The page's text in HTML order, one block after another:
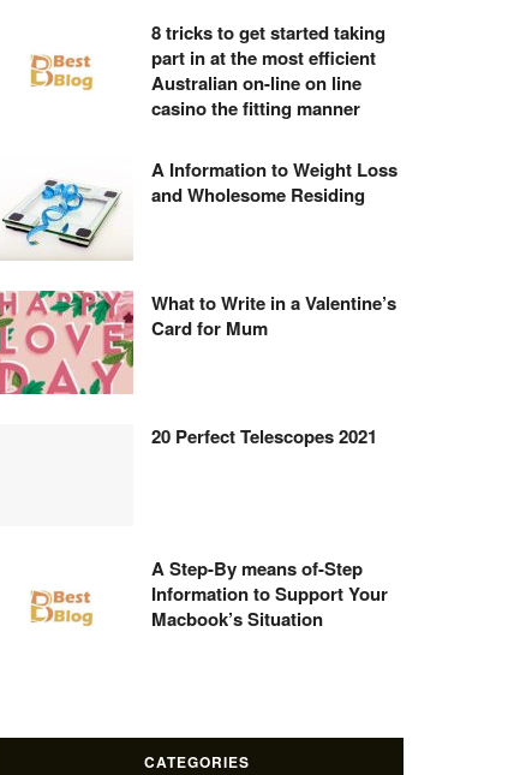
8 tricks to get started taking
part in at the most efficient
Australian on-line on line
casino the fitting manner
A Information to Weight Loss
and Wholesome Residing
What to Write in a Valentine’s
Card for Mum
20 Perfect Telescopes 2021
A Step-By means of-Step
Information to Support Your
Macbook’s Situation
CATEGORIES